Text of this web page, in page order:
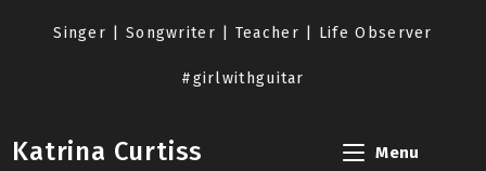
Singer | Songwriter | Teacher | Life Observer
#girlwithguitar
Katrina Curtiss Menu